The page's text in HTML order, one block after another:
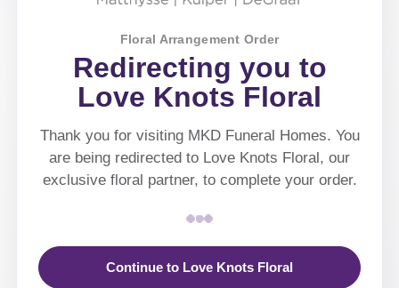
Floral Arrangement Order
Redirecting you to
Love Knots Floral
Thank you for visiting MKD Funeral Homes. You
are being redirected to Love Knots Floral, our
exclusive floral partner, to complete your order.
Continue to Love Knots Floral